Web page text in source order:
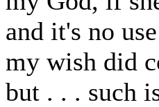
and it's no
my wish did
but . . . such